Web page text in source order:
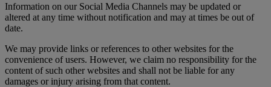
Information on our Social Media Channels may be updated or
altered at any time without notification and may at times be out of
date.
We may provide links or references to other websites for the
convenience of users. However, we claim no responsibility for the
content of such other websites and shall not be liable for any
damages or injury arising from that content.